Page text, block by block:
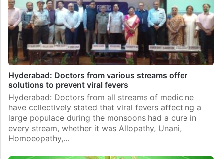
Hyderabad: Doctors from various streams offer
solutions to prevent viral fevers
Hyderabad: Doctors from all streams of medicine
have collectively stated that viral fevers affecting a
large populace during the monsoons had a cure in
every stream, whether it was Allopathy, Unani,
Homoeopathy,…